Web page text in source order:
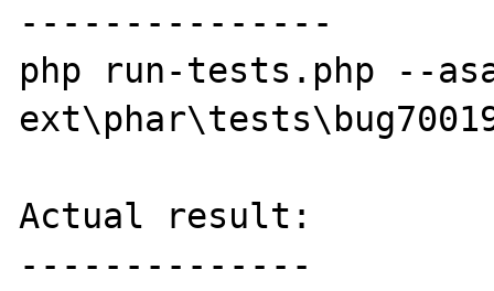
---------------
php run-tests.php --
Actual result:
--------------